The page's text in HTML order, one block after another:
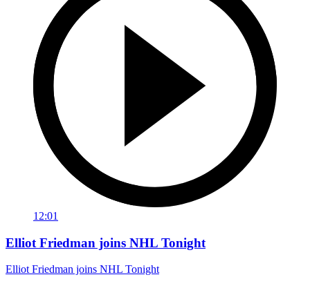
12:01
Elliot Friedman joins NHL Tonight
Elliot Friedman joins NHL Tonight